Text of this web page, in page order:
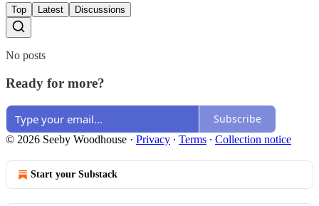
Top Latest Discussions
No posts
Ready for more?
Subscribe
© 2026 Seeby Woodhouse · Privacy ∙ Terms ∙ Collection notice
Start your Substack